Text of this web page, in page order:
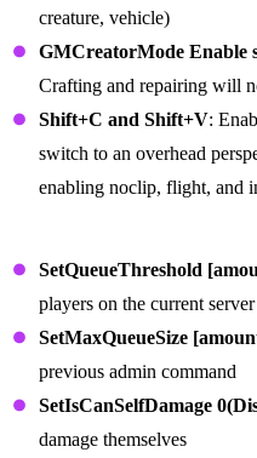
creature, vehicle)
GMCreatorMode Enable
Crafting and repairing will
Shift+C and Shift+V:
switch to an overhead
enabling noclip, flight, and
SetQueueThreshold
players on the current server
SetMaxQueueSize
previous admin command
SetIsCanSelfDamage
damage themselves